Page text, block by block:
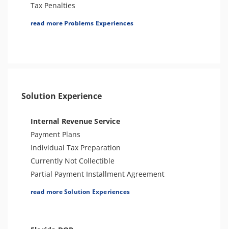
Tax Penalties
Tax Lien
read more Problems Experiences
Solution Experience
Internal Revenue Service
Payment Plans
Individual Tax Preparation
Currently Not Collectible
Partial Payment Installment Agreement
Levy Release or Reduction
Innocent Spouse Relief
read more Solution Experiences